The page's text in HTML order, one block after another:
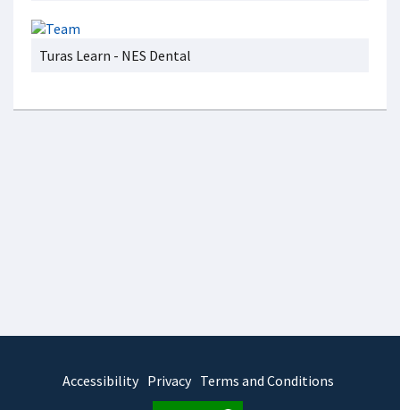
Turas Learn - NES Dental
Accessibility Privacy Terms and Conditions